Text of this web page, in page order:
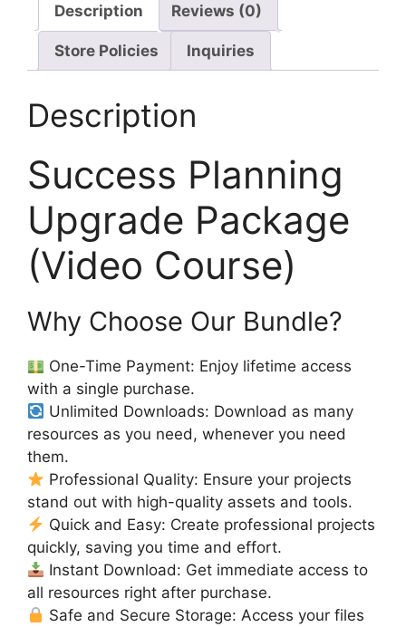
Description Reviews (0)
Store Policies Inquiries
Description
Success Planning
Upgrade Package
(Video Course)
Why Choose Our Bundle?
One-Time Payment: Enjoy lifetime access
with a single purchase.
Unlimited Downloads: Download as many
resources as you need, whenever you need
them.
Professional Quality: Ensure your projects
stand out with high-quality assets and tools.
Quick and Easy: Create professional projects
quickly, saving you time and effort.
Instant Download: Get immediate access to
all resources right after purchase.
Safe and Secure Storage: Access your files